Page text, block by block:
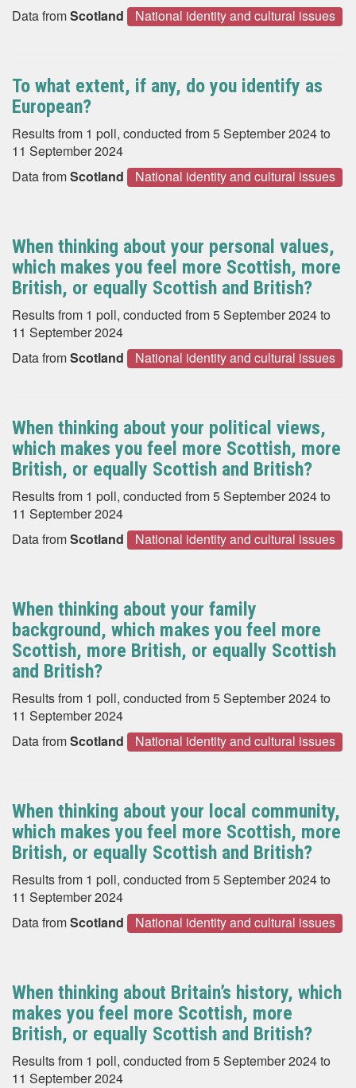
Data fromScotland National identity and cultural issues
To what extent, if any, do you identify as
European?
Results from 1 poll, conducted from 5 September 2024 to
11 September 2024
Data fromScotland National identity and cultural issues
When thinking about your personal values,
which makes you feel more Scottish, more
British, or equally Scottish and British?
Results from 1 poll, conducted from 5 September 2024 to
11 September 2024
Data fromScotland National identity and cultural issues
When thinking about your political views,
which makes you feel more Scottish, more
British, or equally Scottish and British?
Results from 1 poll, conducted from 5 September 2024 to
11 September 2024
Data fromScotland National identity and cultural issues
When thinking about your family
background, which makes you feel more
Scottish, more British, or equally Scottish
and British?
Results from 1 poll, conducted from 5 September 2024 to
11 September 2024
Data fromScotland National identity and cultural issues
When thinking about your local community,
which makes you feel more Scottish, more
British, or equally Scottish and British?
Results from 1 poll, conducted from 5 September 2024 to
11 September 2024
Data fromScotland National identity and cultural issues
When thinking about Britain’s history, which
makes you feel more Scottish, more
British, or equally Scottish and British?
Results from 1 poll, conducted from 5 September 2024 to
11 September 2024